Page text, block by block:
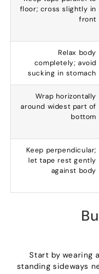
floor ;cross slightly in
front
Relax body
completely ;avoid
sucking in stomach
Wrap horizontally
around widest part of
bottom
Keep perpendicular
let tape rest gently
against body
Start by wearing
standing sideways